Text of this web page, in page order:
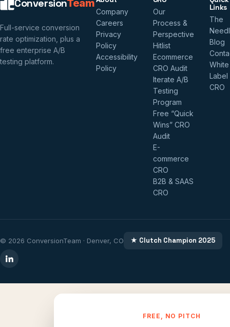
ConversionTeam
Full-service conversion
rate optimization, plus a
free enterprise A/B
testing platform.
Company
Careers
Privacy
Policy
Accessibility
Policy
Our
Process &
Perspective
Hitlist
Ecommerce
CRO Audit
Iterate A/B
Testing
Program
Free “Quick
Wins” CRO
Audit
E-
commerce
CRO
B2B & SAAS
CRO
Links
The
Blog
White
Label
CRO
© 2026 ConversionTeam · Denver, CO ★ Clutch Champion 2025
FREE, NO PITCH